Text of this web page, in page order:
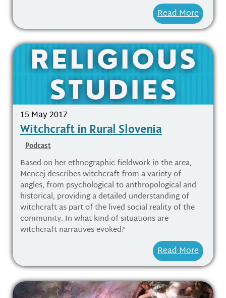
Read More
15 May 2017
Witchcraft in Rural Slovenia
Podcast
Based on her ethnographic fieldwork in the area,
Mencej describes witchcraft from a variety of
angles, from psychological to anthropological and
historical, providing a detailed understanding of
witchcraft as part of the lived social reality of the
community. In what kind of situations are
witchcraft narratives evoked?
Read More